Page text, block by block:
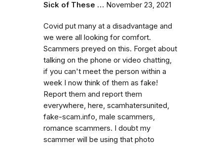
Sick of These … November 23, 2021
Covid put many at a disadvantage and
we were all looking for comfort.
Scammers preyed on this. Forget about
talking on the phone or video chatting,
if you can't meet the person within a
week I now think of them as fake!
Report them and report them
everywhere, here, scamhatersunited,
fake-scam.info, male scammers,
romance scammers. I doubt my
scammer will be using that photo